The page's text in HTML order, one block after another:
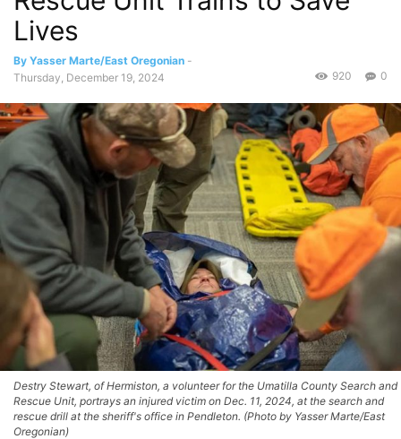
Lives
By Yasser Marte/East Oregonian -
Thursday, December 19, 2024
0
920
Destry Stewart, of Hermiston, a volunteer for the Umatilla County Search and
Rescue Unit, portrays an injured victim on Dec. 11, 2024, at the search and
rescue drill at the sheriff's office in Pendleton. (Photo by Yasser Marte/East
Oregonian)